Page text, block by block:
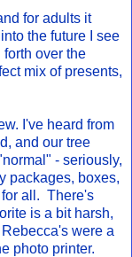
for adults it
the future I see
over the
mix of presents,
I've heard from
and our tree
- seriously,
packages, boxes,
for all. There's
is a bit harsh,
were a
photo printer.